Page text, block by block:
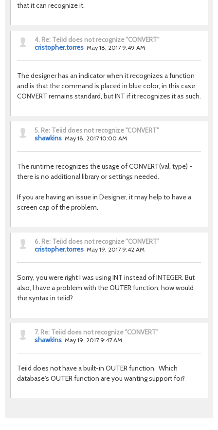
that it can recognize it.
4. Re: Teiid does not recognize "CONVERT"
cristopher.torres May 18, 2017 9:49 AM
The designer has an indicator when it recognizes a function
and is that the command is placed in blue color, in this case
CONVERT remains standard, but INT if it recognizes it as such.
5. Re: Teiid does not recognize "CONVERT"
shawkins May 18, 2017 10:00 AM
The runtime recognizes the usage of CONVERT(val, type) -
there is no additional library or settings needed.
If you are having an issue in Designer, it may help to have a
screen cap of the problem.
6. Re: Teiid does not recognize "CONVERT"
cristopher.torres May 19, 2017 9:42 AM
Sorry, you were right I was using INT instead of INTEGER. But
also, I have a problem with the OUTER function, how would
the syntax in teiid?
7. Re: Teiid does not recognize "CONVERT"
shawkins May 19, 2017 9:47 AM
Teiid does not have a built-in OUTER function. Which
database's OUTER function are you wanting support for?